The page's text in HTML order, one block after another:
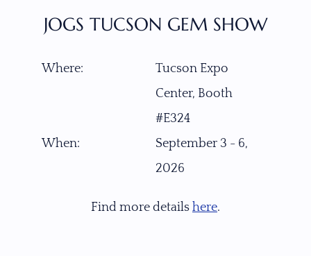
16719
Pastel Green Schiller Oregon Sunstone
JOGS TUCSON GEM SHOW
Where:
Tucson Expo
Center, Booth
#E324
When:
September 3 - 6,
2026
Find more details here.